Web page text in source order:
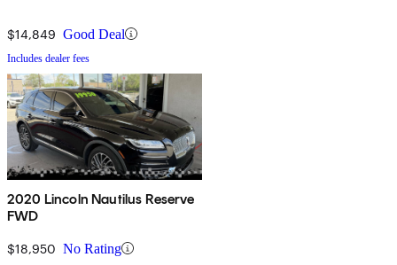
$14,849 Good Deal
Includes dealer fees
2020 Lincoln Nautilus Reserve
FWD
$18,950 No Rating